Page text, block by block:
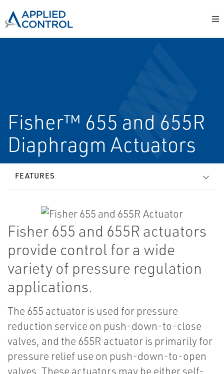
Fisher™ 655 and 655R
Diaphragm Actuators
FEATURES
Fisher 655 and 655R actuators
provide control for a wide
variety of pressure regulation
applications.
The 655 actuator is used for pressure
reduction service on push-down-to-close
valves, and the 655R actuator is primarily for
pressure relief use on push-down-to-open
valves. These actuators may be either self-